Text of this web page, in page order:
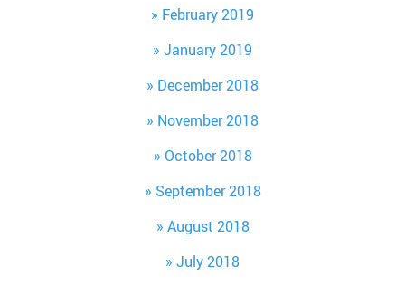
February 2019
January 2019
December 2018
November 2018
October 2018
September 2018
August 2018
July 2018